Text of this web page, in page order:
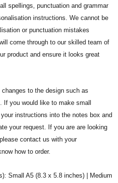
spellings, punctuation and grammar
instructions. We cannot be
or punctuation mistakes
come through to our skilled team of
product and ensure it looks great
to the design such as
you would like to make small
instructions into the notes box and
your request. If you are are looking
contact us with your
how to order.
Small A5 (8.3 x 5.8 inches) | Medium